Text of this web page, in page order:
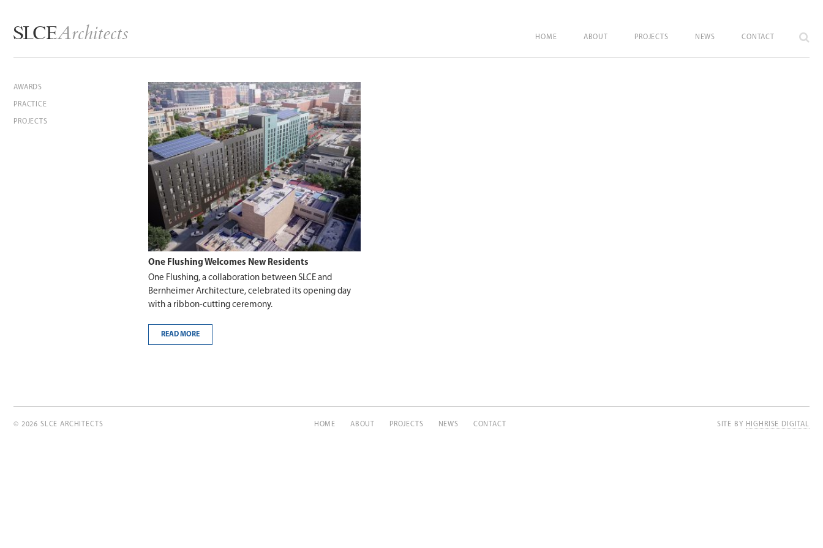
SLCEArchitects HOME ABOUT PROJECTS NEWS CONTACT
AWARDS
PRACTICE
PROJECTS
One Flushing Welcomes New Residents
One Flushing, a collaboration between SLCE and
Bernheimer Architecture, celebrated its opening day
with a ribbon-cutting ceremony.
READ MORE
© 2026 SLCE ARCHITECTS HOME ABOUT PROJECTS NEWS CONTACT SITE BY HIGHRISE DIGITAL